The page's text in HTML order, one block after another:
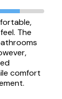
The
comfort